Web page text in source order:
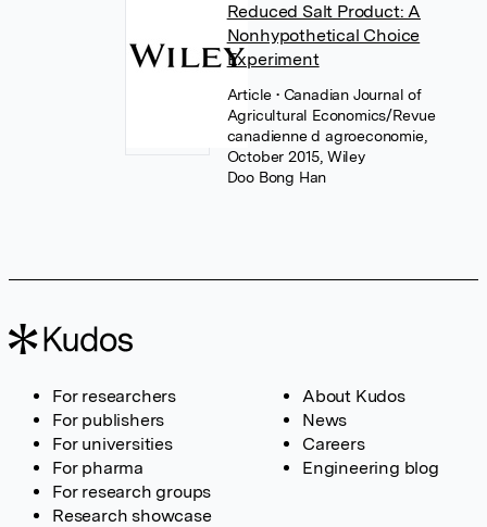
Reduced Salt Product: A
Nonhypothetical Choice
Experiment
Article• Canadian Journal of
Agricultural Economics/Revue
canadienne d agroeconomie,
October 2015, Wiley
Doo Bong Han
For researchers
For publishers
For universities
For pharma
For research groups
Research showcase
About Kudos
News
Careers
Engineering blog